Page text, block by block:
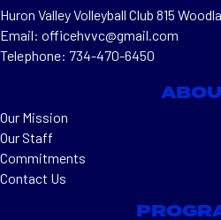
Huron Valley Volleyball Club 815
Email: officehvvc@gmail.com
Telephone: 734-470-6450
Our Mission
Our Staff
Commitments
Contact Us